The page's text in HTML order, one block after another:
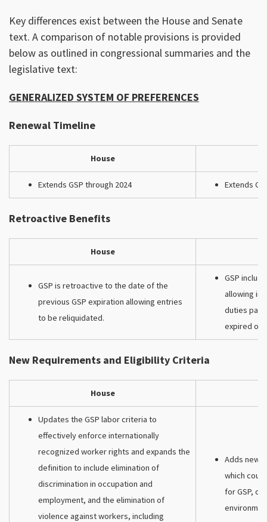
Key differences exist between the House and Senate
text. A comparison of notable provisions is provided
below as outlined in congressional summaries and the
legislative text:
GENERALIZED SYSTEM OF PREFERENCES
Renewal Timeline
House
Extends GSP through 2024 Extends
Retroactive Benefits
House
GSP is retroactive to the date of the
previous GSP expiration allowing entries
to be reliquidated.
GSP
allowing
duties paid
expired on
New Requirements and Eligibility Criteria
House
Updates the GSP labor criteria to
effectively enforce internationally
recognized worker rights and expands the
definition to include elimination of
discrimination in occupation and
employment, and the elimination of
violence against workers, including
Adds new
which
for GSP,